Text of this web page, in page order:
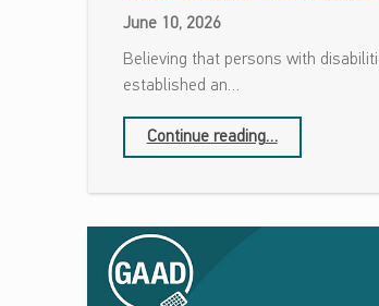
June 10, 2026
Believing that persons with
established an…
Continue reading“Mada Center Establishes Advisory Team of Persons with Disabilities”
…